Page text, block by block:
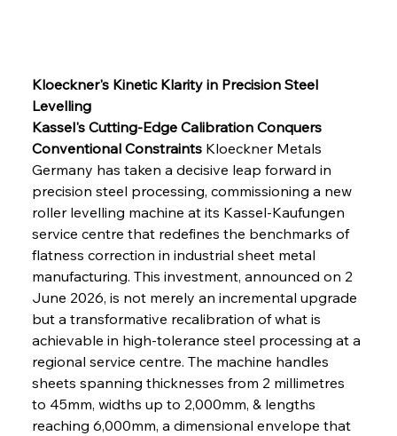
Kloeckner's Kinetic Klarity in Precision Steel
Levelling
Kassel's Cutting-Edge Calibration Conquers
Conventional Constraints Kloeckner Metals
Germany has taken a decisive leap forward in
precision steel processing, commissioning a new
roller levelling machine at its Kassel-Kaufungen
service centre that redefines the benchmarks of
flatness correction in industrial sheet metal
manufacturing. This investment, announced on 2
June 2026, is not merely an incremental upgrade
but a transformative recalibration of what is
achievable in high-tolerance steel processing at a
regional service centre. The machine handles
sheets spanning thicknesses from 2 millimetres
to 45mm, widths up to 2,000mm, & lengths
reaching 6,000mm, a dimensional envelope that